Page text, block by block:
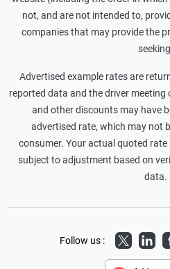
not, and are not intended to,
companies that may provide the
Advertised example rates are
reported data and the driver meeting
and other discounts may have
advertised rate, which may not
consumer. Your actual quoted
subject to adjustment based on
data.
Follow us : Twitter